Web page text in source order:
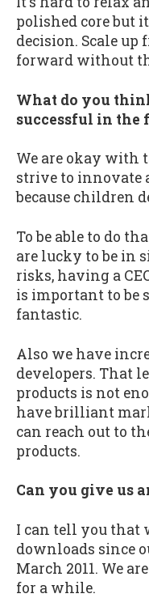
polished core but
decision. Scale
forward without
What do you
successful in the
We are okay with
strive to innovate
because children
To be able to do
are lucky to be in
risks, having a
is important to be
fantastic.
Also we have
developers. That
products is not
have brilliant
can reach out to
products.
Can you give us
I can tell you that
downloads since
March 2011. We
for a while.